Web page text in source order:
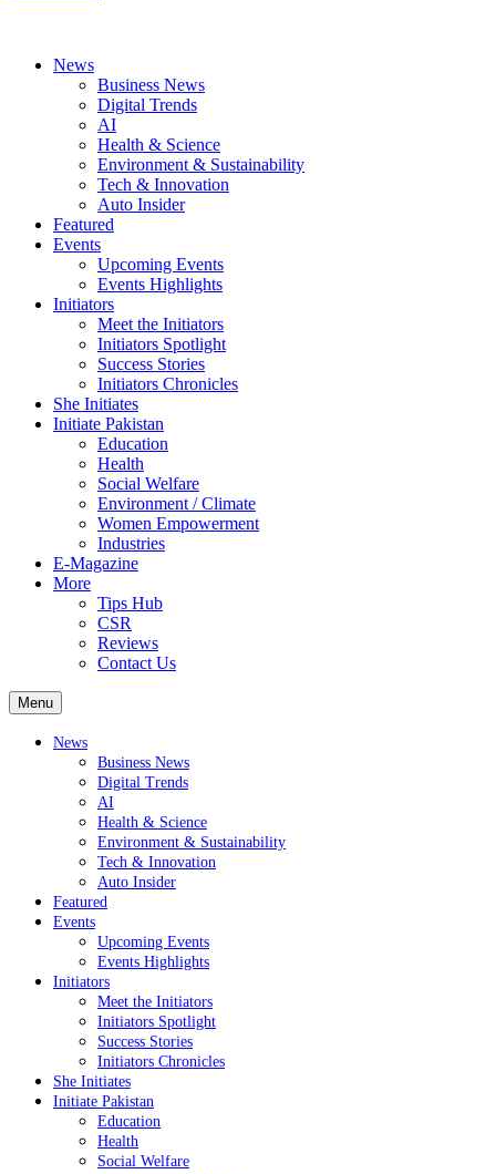
News
Business News
Digital Trends
AI
Health & Science
Environment & Sustainability
Tech & Innovation
Auto Insider
Featured
Events
Upcoming Events
Events Highlights
Initiators
Meet the Initiators
Initiators Spotlight
Success Stories
Initiators Chronicles
She Initiates
Initiate Pakistan
Education
Health
Social Welfare
Environment / Climate
Women Empowerment
Industries
E-Magazine
More
Tips Hub
CSR
Reviews
Contact Us
Menu
News
Business News
Digital Trends
AI
Health & Science
Environment & Sustainability
Tech & Innovation
Auto Insider
Featured
Events
Upcoming Events
Events Highlights
Initiators
Meet the Initiators
Initiators Spotlight
Success Stories
Initiators Chronicles
She Initiates
Initiate Pakistan
Education
Health
Social Welfare